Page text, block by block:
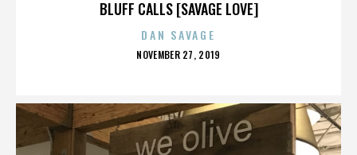
BLUFF CALLS [SAVAGE LOVE]
DAN SAVAGE
POSTED
NOVEMBER 27, 2019